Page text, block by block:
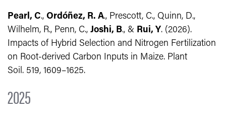
Pearl, C., Ordóñez, R. A., Prescott, C., Quinn, D.,
Wilhelm, R., Penn, C., Joshi, B., & Rui, Y. (2026).
Impacts of Hybrid Selection and Nitrogen Fertilization
on Root-derived Carbon Inputs in Maize. Plant
Soil. 519, 1609–1625.
2025